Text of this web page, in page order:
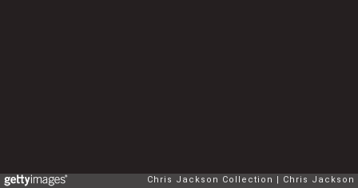
Chris Jackson Collection Chris Jackson